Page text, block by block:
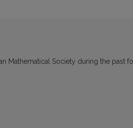
Mathematical Society during the past